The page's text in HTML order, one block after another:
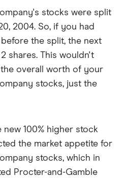
under-valued.
stocks were split
2004. So, if you had
the split, the next
shares. This wouldn't
overall worth of your
stocks, just the
new 100% higher stock
the market appetite for
stocks, which in
Procter-and-Gamble